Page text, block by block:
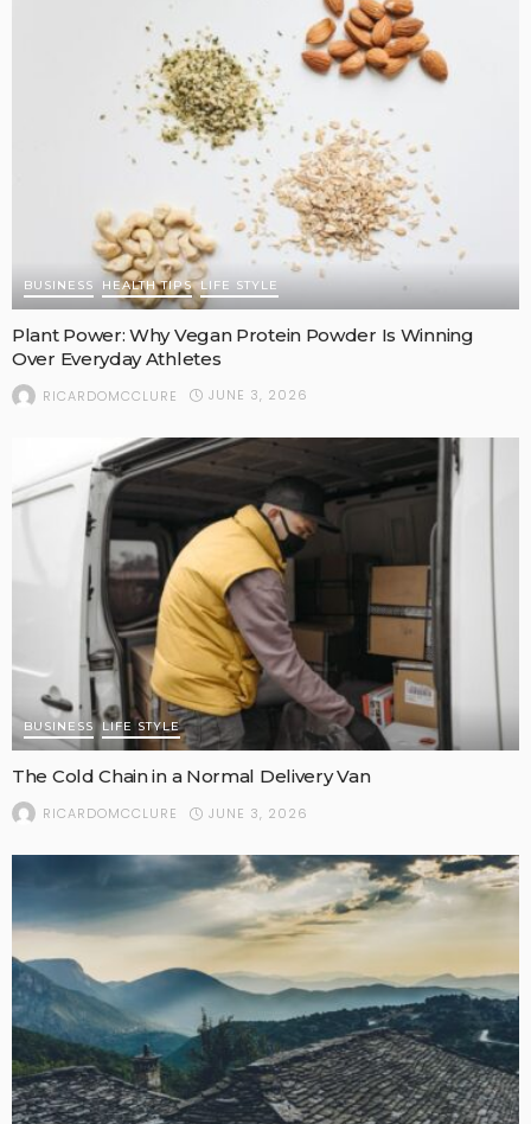
BUSINESS HEALTH TIPS LIFE STYLE
Plant Power: Why Vegan Protein Powder Is Winning
Over Everyday Athletes
RICARDOMCCLURE JUNE 3, 2026
BUSINESS LIFE STYLE
The Cold Chain in a Normal Delivery Van
RICARDOMCCLURE JUNE 3, 2026